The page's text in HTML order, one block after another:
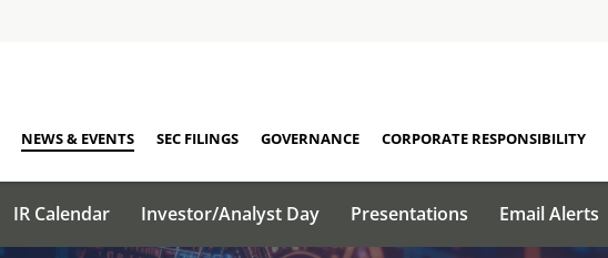
NEWS & EVENTS SEC FILINGS GOVERNANCE CORPORATE RESPONSIBILITY
IR Calendar Investor/Analyst Day Presentations Email Alerts